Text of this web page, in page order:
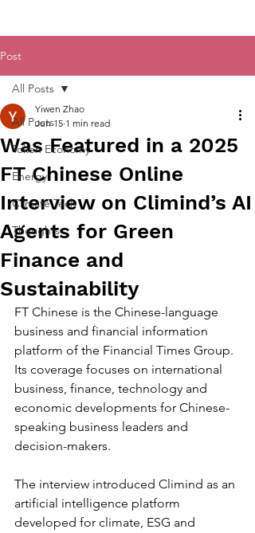
Post
All Posts
Token Economy
Energy
Climate Tech
Thoughts
All Posts
Was Featured in a 2025
FT Chinese Online
Interview on Climind’s AI
Agents for Green
Finance and
Sustainability
Yiwen Zhao
Jun 15 1 min read
FT Chinese is the Chinese-language
business and financial information
platform of the Financial Times Group.
Its coverage focuses on international
business, finance, technology and
economic developments for Chinese-
speaking business leaders and
decision-makers.
The interview introduced Climind as an
artificial intelligence platform
developed for climate, ESG and